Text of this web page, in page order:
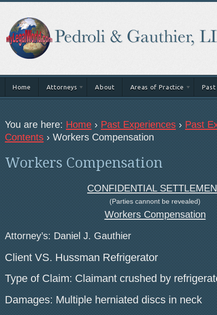
Home Attorneys About Areas of Practice Past
You are here: Home › Past Experiences › Past
Contents › Workers Compensation
Workers Compensation
CONFIDENTIAL
(Parties cannont be revealed)
Workers Compensation
Attorney’s: Daniel J. Gauthier
Client VS. Hussman Refrigerator
Type of Claim: Claimant crushed by
Damages: Multiple herniated discs in neck